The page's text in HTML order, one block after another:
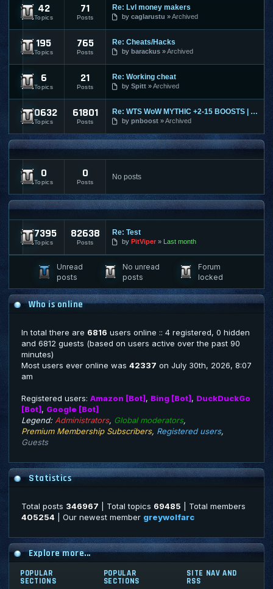
Twelve Sky 2
42
Topics
71
Posts
Re: Lvl money makers
by caglarustu Archived
Ultima Online
195
Topics
765
Posts
Re: Cheats/Hacks
by barackus Archived
World of Tanks
6
Topics
21
Posts
Re: Working cheat
by Spitt Archived
World of Warcraft
10632
Topics
61801
Posts
Re: WTS WoW MYTHIC +2-15 BOOSTS | TIMED | KARAZAHN MOUNT AND
by pnboost Archived
FPS AND RTS FORUMS
FPS/RTS Discussions
0
Topics
0
Posts
No posts
LEGACY & ARCHIVED
Archived Content
17395
Topics
82638
Posts
Re: Test
by PitViper Last month
Unread
posts
No unread
posts
Forum
locked
Who is online
In total there are 6816 users online :: 4 registered, 0 hidden
and 6812 guests (based on users active over the past 90
minutes)
Most users ever online was 42337 on July 30th, 2026, 8:07
am
Registered users: Amazon [Bot], Bing [Bot], DuckDuckGo
[Bot], Google [Bot]
Legend: Administrators, Global moderators,
Premium Membership Subscribers, Registered users,
Guests
Statistics
Total posts 346967 | Total topics 69485 | Total members
405254 | Our newest member greywolfarc
Explore more...
POPULAR
SECTIONS
POPULAR
SECTIONS
SITE NAV AND
RSS